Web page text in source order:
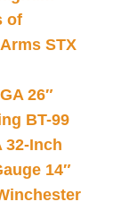
of
STX
26″
BT-99
32-Inch
14″